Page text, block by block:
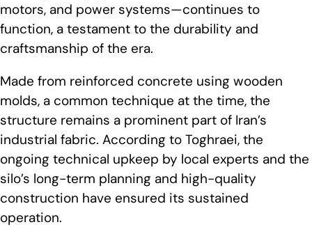
motors, and power systems—continues to
function, a testament to the durability and
craftsmanship of the era.
Made from reinforced concrete using wooden
molds, a common technique at the time, the
structure remains a prominent part of Iran’s
industrial fabric. According to Toghraei, the
ongoing technical upkeep by local experts and the
silo’s long-term planning and high-quality
construction have ensured its sustained
operation.